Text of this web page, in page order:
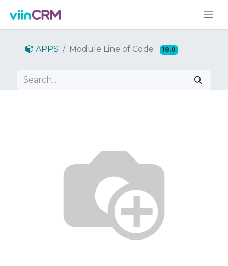
APPS Module Line of Code 18.0